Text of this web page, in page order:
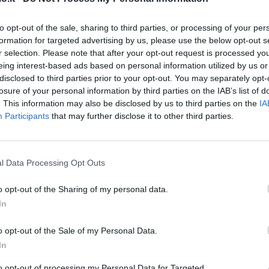
opt-out of the sale, sharing to third parties, or processing of your
for targeted advertising by us, please use the below opt-out
selection. Please note that after your opt-out request is processed
interest-based ads based on personal information utilized by us
to third parties prior to your opt-out. You may separately
of your personal information by third parties on the IAB’s list of
This information may also be disclosed by us to third parties on the
Participants that may further disclose it to other third parties.
Data Processing Opt Outs
opt-out of the Sharing of my personal data.
opt-out of the Sale of my Personal Data.
74’ Eder
78’
81’ Pinamonti
Eder
86’ Banega
Medel